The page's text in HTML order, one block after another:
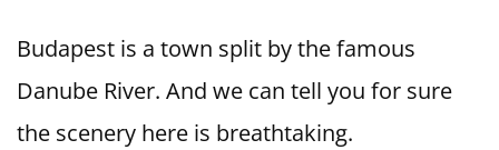
Budapest is a town split by the famous
Danube River. And we can tell you for sure
the scenery here is breathtaking.